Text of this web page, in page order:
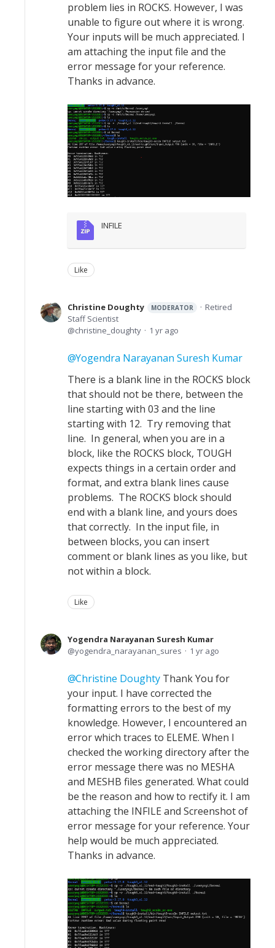
problem lies in ROCKS. However, I was
unable to figure out where it is wrong.
Your inputs will be much appreciated. I
am attaching the input file and the
error message for your reference.
Thanks in advance.
INFILE
Like
Christine Doughty MODERATOR
Retired
Staff Scientist
christine_doughty
1 yr ago
Yogendra Narayanan Suresh Kumar
There is a blank line in the ROCKS block
that should not be there, between the
line starting with 03 and the line
starting with 12. Try removing that
line. In general, when you are in a
block, like the ROCKS block, TOUGH
expects things in a certain order and
format, and extra blank lines cause
problems. The ROCKS block should
end with a blank line, and yours does
that correctly. In the input file, in
between blocks, you can insert
comment or blank lines as you like, but
not within a block.
Like
Yogendra Narayanan Suresh Kumar
yogendra_narayanan_sures
1 yr ago
Christine Doughty Thank You for
your input. I have corrected the
formatting errors to the best of my
knowledge. However, I encountered an
error which traces to ELEME. When I
checked the working directory after the
error message there was no MESHA
and MESHB files generated. What could
be the reason and how to rectify it. I am
attaching the INFILE and Screenshot of
error message for your reference. Your
help would be much appreciated.
Thanks in advance.